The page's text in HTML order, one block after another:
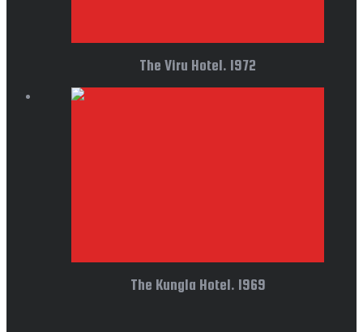
The Viru Hotel. 1972
The Kungla Hotel. 1969